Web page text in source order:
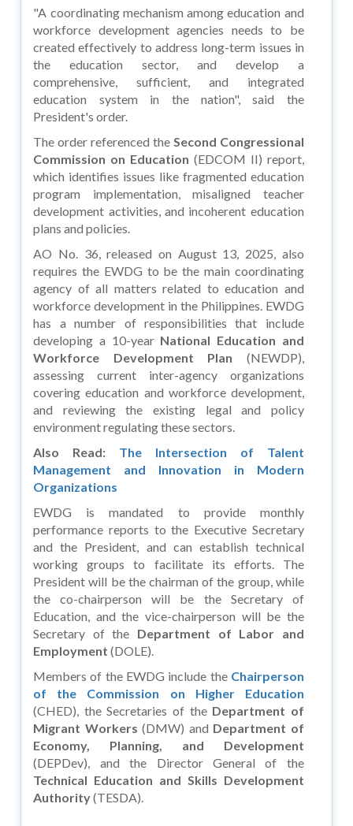
"A coordinating mechanism among education and
workforce development agencies needs to be
created effectively to address long-term issues in
the education sector, and develop a
comprehensive, sufficient, and integrated
education system in the nation", said the
President's order.
The order referenced the Second Congressional
Commission on Education (EDCOM II) report,
which identifies issues like fragmented education
program implementation, misaligned teacher
development activities, and incoherent education
plans and policies.
AO No. 36, released on August 13, 2025, also
requires the EWDG to be the main coordinating
agency of all matters related to education and
workforce development in the Philippines. EWDG
has a number of responsibilities that include
developing a 10-year National Education and
Workforce Development Plan (NEWDP),
assessing current inter-agency organizations
covering education and workforce development,
and reviewing the existing legal and policy
environment regulating these sectors.
Also Read: The Intersection of Talent
Management and Innovation in Modern
Organizations
EWDG is mandated to provide monthly
performance reports to the Executive Secretary
and the President, and can establish technical
working groups to facilitate its efforts. The
President will be the chairman of the group, while
the co-chairperson will be the Secretary of
Education, and the vice-chairperson will be the
Secretary of the Department of Labor and
Employment (DOLE).
Members of the EWDG include the Chairperson
of the Commission on Higher Education
(CHED), the Secretaries of the Department of
Migrant Workers (DMW) and Department of
Economy, Planning, and Development
(DEPDev), and the Director General of the
Technical Education and Skills Development
Authority(TESDA).